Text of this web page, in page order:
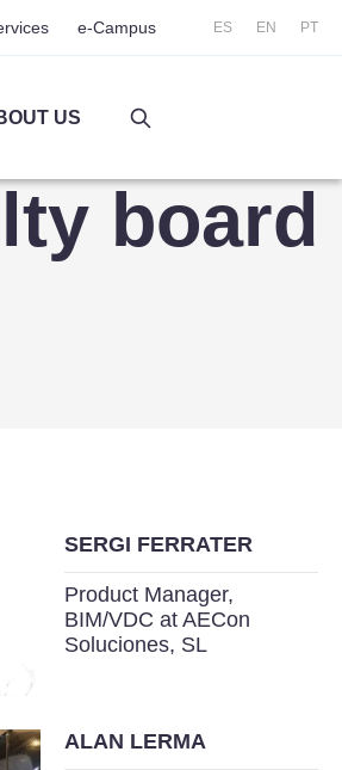
e-Campus ES EN PT
US
board
SERGI FERRATER
Product Manager,
BIM/VDC at AECon
Soluciones, SL
ALAN LERMA